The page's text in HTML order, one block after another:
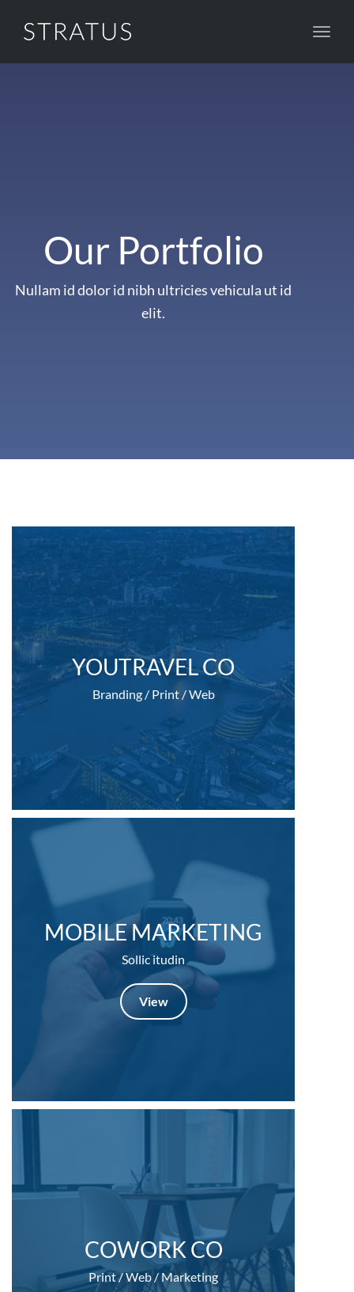
Our Portfolio
Nullam id dolor id nibh ultricies vehicula ut id
elit.
YOUTRAVEL CO
Branding / Print / Web
MOBILE MARKETING
Sollic itudin
View
COWORK CO
Print / Web / Marketing